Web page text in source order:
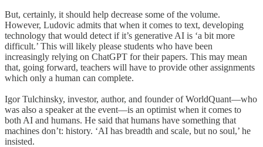
But, certainly, it should help decrease some of the volume.
However, Ludovic admits that when it comes to text, developing
technology that would detect if it’s generative AI is ‘a bit more
difficult.’ This will likely please students who have been
increasingly relying on ChatGPT for their papers. This may mean
that, going forward, teachers will have to provide other assignments
which only a human can complete.
Igor Tulchinsky, investor, author, and founder of WorldQuant—who
was also a speaker at the event—is an optimist when it comes to
both AI and humans. He said that humans have something that
machines don’t: history. ‘AI has breadth and scale, but no soul,’ he
insisted.